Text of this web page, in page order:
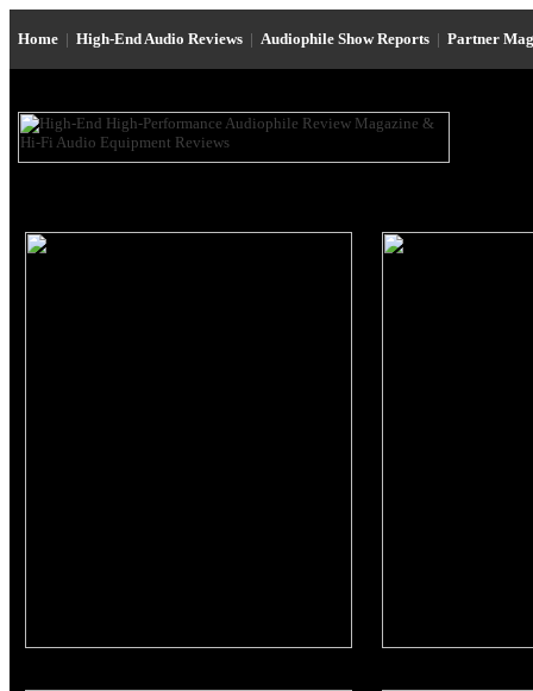
Home | High-End Audio Reviews | Audiophile Show Reports | Partner